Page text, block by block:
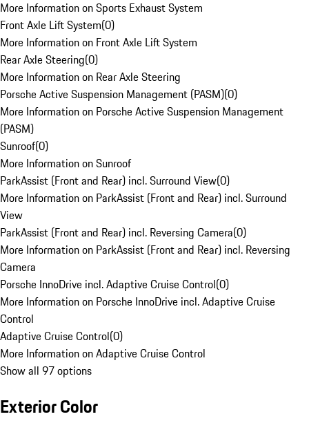
More Information on Sports Exhaust System
Front Axle Lift System(0)
More Information on Front Axle Lift System
Rear Axle Steering(0)
More Information on Rear Axle Steering
Porsche Active Suspension Management (PASM)(0)
More Information on Porsche Active Suspension Management
(PASM)
Sunroof(0)
More Information on Sunroof
ParkAssist (Front and Rear) incl. Surround View(0)
More Information on ParkAssist (Front and Rear) incl. Surround
View
ParkAssist (Front and Rear) incl. Reversing Camera(0)
More Information on ParkAssist (Front and Rear) incl. Reversing
Camera
Porsche InnoDrive incl. Adaptive Cruise Control(0)
More Information on Porsche InnoDrive incl. Adaptive Cruise
Control
Adaptive Cruise Control(0)
More Information on Adaptive Cruise Control
Show all 97 options
Exterior Color